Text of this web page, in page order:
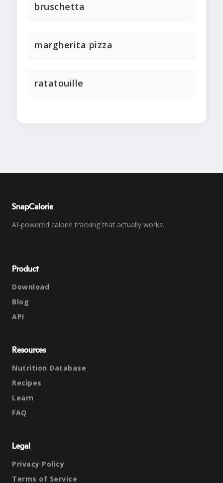
bruschetta
margherita pizza
ratatouille
SnapCalorie
AI-powered calorie tracking that actually works.
Product
Download
Blog
API
Resources
Nutrition Database
Recipes
Learn
FAQ
Legal
Privacy Policy
Terms of Service